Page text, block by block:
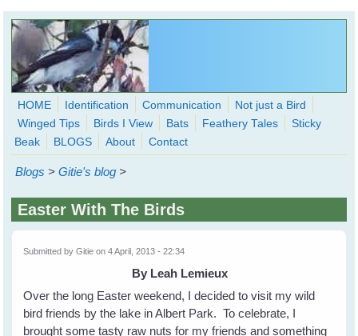
Skip to main content
WingedHearts.org
Wild Birds Families - More love than you thought possible
Search
form
HOME Identification Communication
Not just a Bird
Winged Tips
Birds I View Bats Feathery Tales
Sticky
Beak
BLOGS About Contact
Blogs >Gitie's blog >
Easter With The Birds
Submitted byGitie on 4 April, 2013 - 22:34
By Leah Lemieux
Over the long Easter weekend, I decided to visit my wild
bird friends by the lake in Albert Park. To celebrate, I
brought some tasty raw nuts for my friends and something